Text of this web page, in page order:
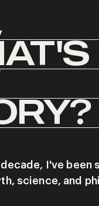
decade, I've been
science, and